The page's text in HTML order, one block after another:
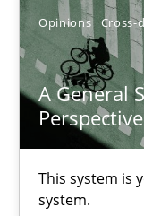
Opinions Cross-
A General
This system is
system.
10.02.2022
6 minutes
The Potential of